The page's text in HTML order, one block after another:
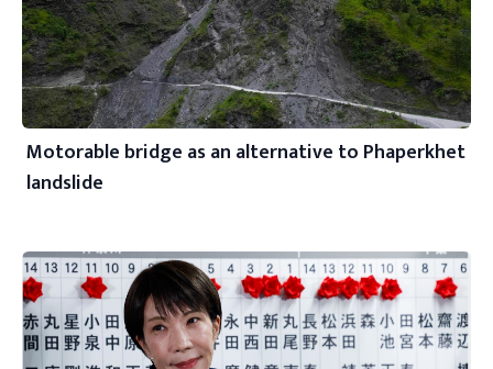
Motorable bridge as an alternative to Phaperkhet
landslide